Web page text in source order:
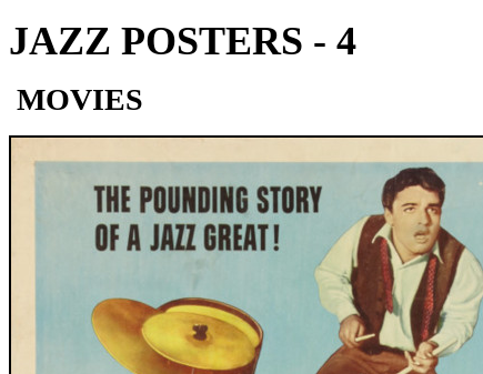
JAZZ POSTERS - 4
MOVIES